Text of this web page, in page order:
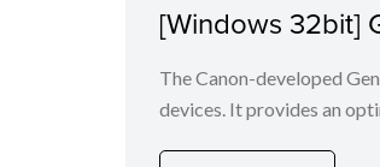
[Windows 32bit]
The Canon-developed
devices. It provides an